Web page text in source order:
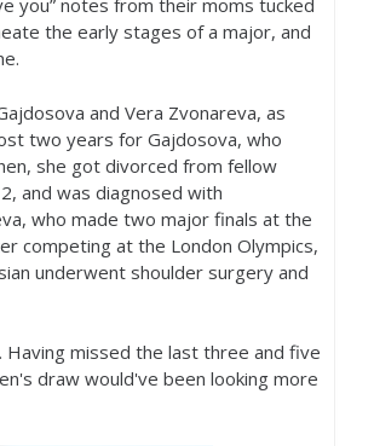
you” notes from their moms tucked
the early stages of a major, and
and Vera Zvonareva, as
two years for Gajdosova, who
she got divorced from fellow
, and was diagnosed with
who made two major finals at the
competing at the London Olympics,
underwent shoulder surgery and
Having missed the last three and five
draw would've been looking more